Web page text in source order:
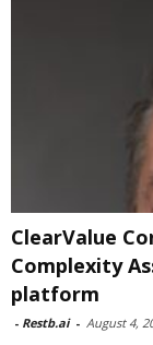
ClearValue
Complexity
platform
- Restb.ai - August 4,